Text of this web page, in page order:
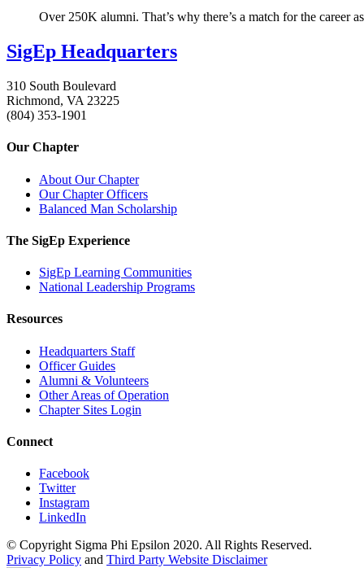
Over 250K alumni. That’s why there’s a match for the career
SigEp Headquarters
310 South Boulevard
Richmond, VA 23225
(804) 353-1901
Our Chapter
About Our Chapter
Our Chapter Officers
Balanced Man Scholarship
The SigEp Experience
SigEp Learning Communities
National Leadership Programs
Resources
Headquarters Staff
Officer Guides
Alumni & Volunteers
Other Areas of Operation
Chapter Sites Login
Connect
Facebook
Twitter
Instagram
LinkedIn
© Copyright Sigma Phi Epsilon 2020. All Rights Reserved.
Privacy Policy and Third Party Website Disclaimer